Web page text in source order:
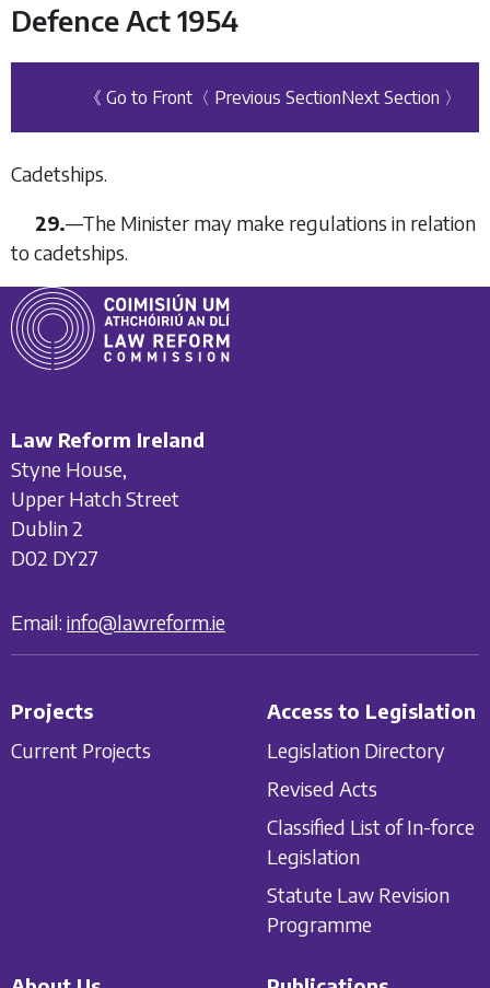
Defence Act 1954
《 Go to Front 〈 Previous SectionNext Section 〉
Cadetships.
29.—The Minister may make regulations in relation
to cadetships.
Law Reform Ireland
Styne House,
Upper Hatch Street
Dublin 2
D02 DY27
Email: info@lawreform.ie
Projects
Current Projects
Access to Legislation
Legislation Directory
Revised Acts
Classified List of In-force
Legislation
Statute Law Revision
Programme